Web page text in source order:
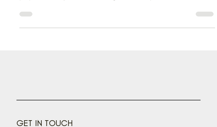
Elegant entertaining with baked
Brie